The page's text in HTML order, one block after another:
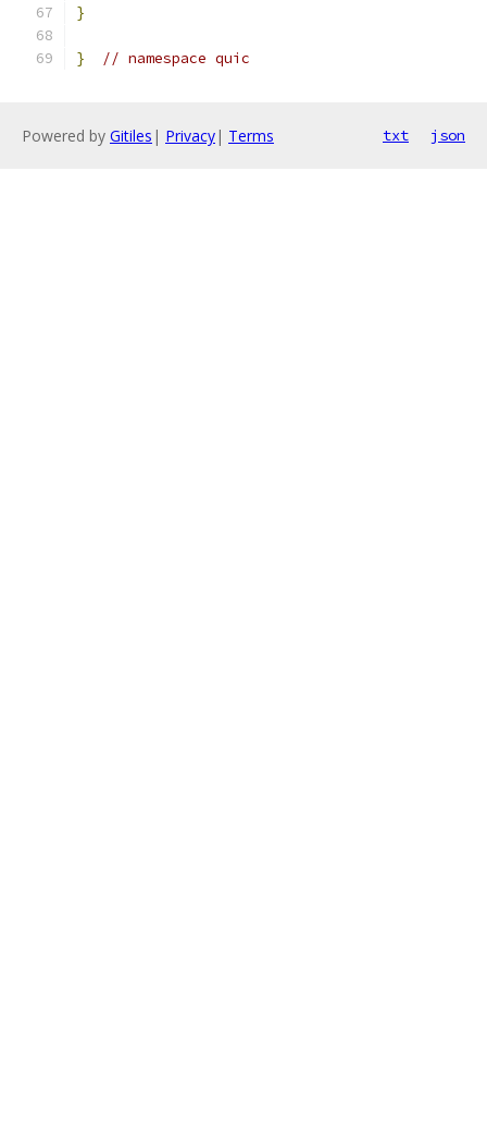
}
} // namespace quic
Powered by Gitiles | Privacy| Terms txt json